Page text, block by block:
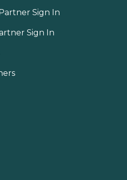
Sign In
Sign In